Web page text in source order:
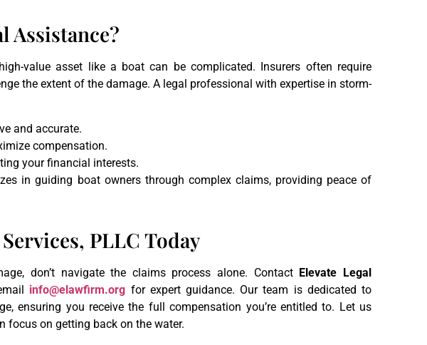
Assistance?
value asset like a boat can be complicated. Insurers often require
the extent of the damage. A legal professional with expertise in storm-
and accurate.
compensation.
your financial interests.
in guiding boat owners through complex claims, providing peace of
PLLC Today
don’t navigate the claims process alone. Contact Elevate Legal
info@elawfirm.org for expert guidance. Our team is dedicated to
ensuring you receive the full compensation you’re entitled to. Let us
focus on getting back on the water.